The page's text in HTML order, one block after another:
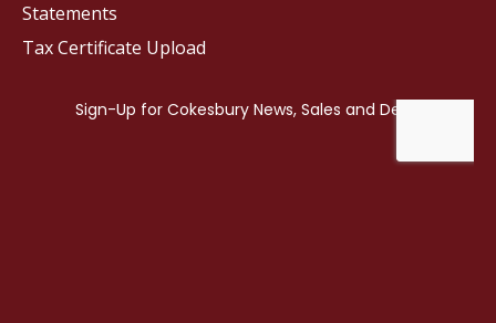
Statements
Tax Certificate Upload